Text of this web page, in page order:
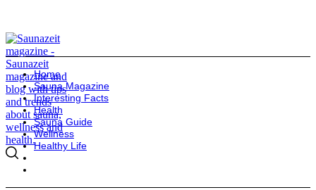
Home
Sauna Magazine
Interesting Facts
Health
Sauna Guide
Wellness
Healthy Life